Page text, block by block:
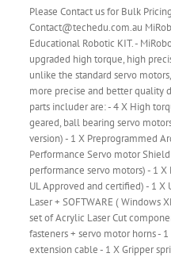
Please Contact us for Bulk
Contact@techedu.com.au
Educational Robotic KIT. -
upgraded high torque, high
unlike the standard servo
more precise and better quality
parts includer are: - 4 X High
geared, ball bearing servo
version) - 1 X Preprogrammed
Performance Servo motor
performance servo motors) - 1 X
UL Approved and certified) - 1 X
Laser + SOFTWARE ( Windows
set of Acrylic Laser Cut
fasteners + servo motor horns -
extension cable - 1 X Gripper